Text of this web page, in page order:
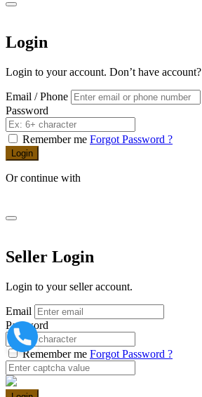
Login
Login to your account. Don’t have account?
Email / Phone
Password
Remember me Forgot Password ?
Login
Or continue with
Seller Login
Login to your seller account.
Email
Password
Remember me Forgot Password ?